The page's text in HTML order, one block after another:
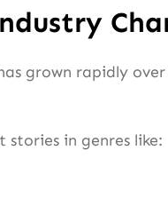
grown rapidly
in genres like: